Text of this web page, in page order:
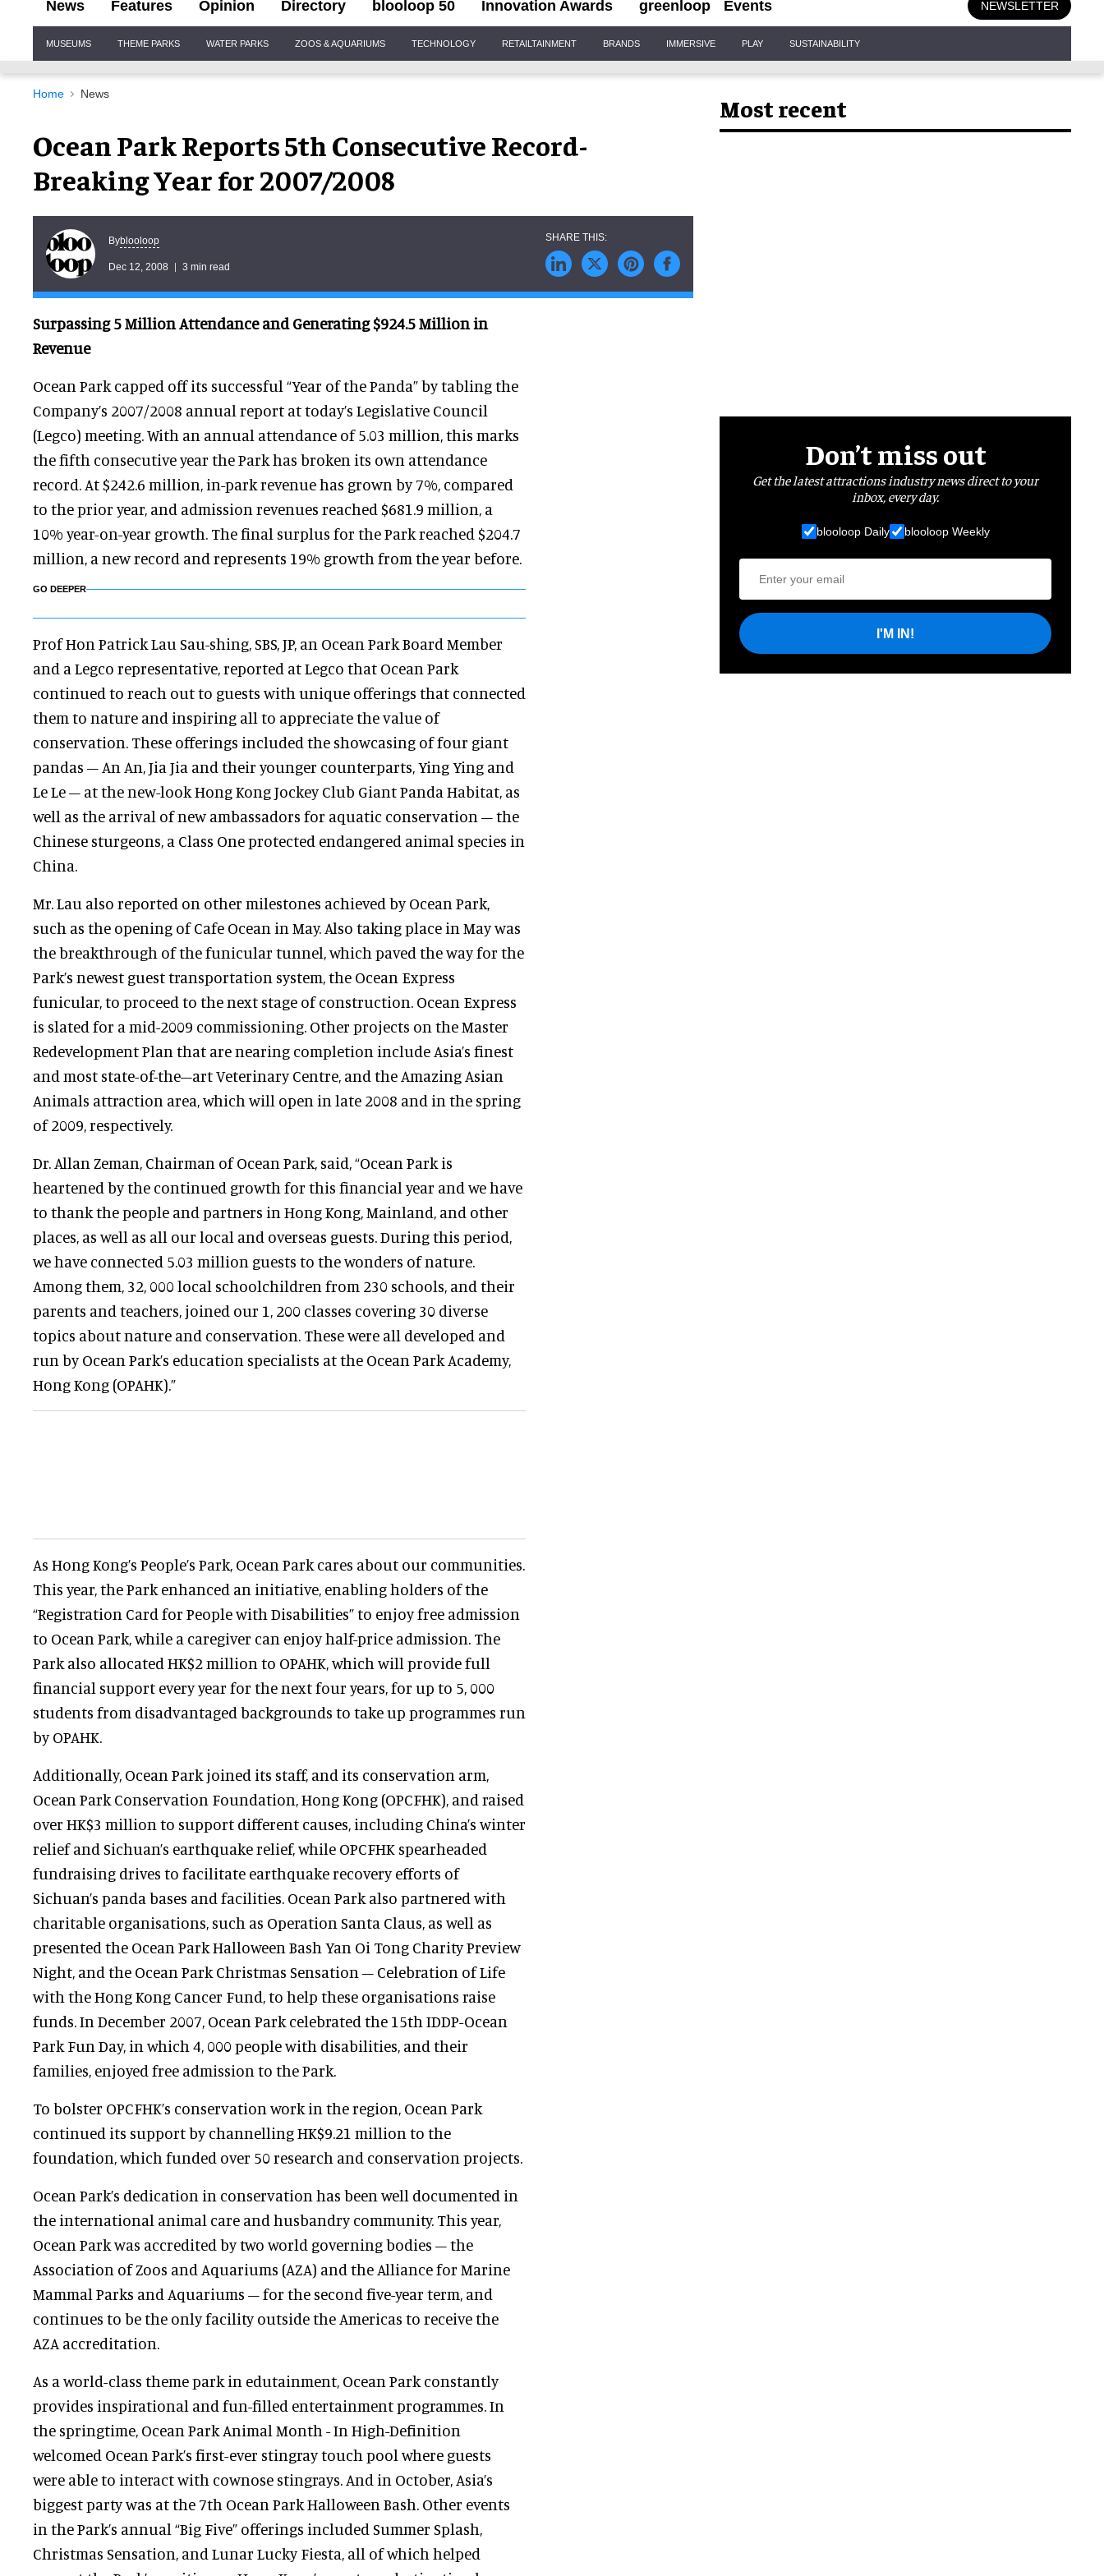
News Features Opinion Directory blooloop 50 Innovation Awards greenloop Events NEWSLETTER
Navigation
MUSEUMS THEME PARKS WATER PARKS ZOOS & AQUARIUMS TECHNOLOGY RETAILTAINMENT BRANDS IMMERSIVE PLAY SUSTAINABILITY
Home News
Ocean Park Reports 5th Consecutive Record-
Breaking Year for 2007/2008
Byblooloop
Dec 12, 2008 3 min read
Surpassing 5 Million Attendance and Generating $924.5 Million in
Revenue
Ocean Park capped off its successful “Year of the Panda” by tabling the
Company’s 2007/2008 annual report at today’s Legislative Council
(Legco) meeting. With an annual attendance of 5.03 million, this marks
the fifth consecutive year the Park has broken its own attendance
record. At $242.6 million, in-park revenue has grown by 7%, compared
to the prior year, and admission revenues reached $681.9 million, a
10% year-on-year growth. The final surplus for the Park reached $204.7
million, a new record and represents 19% growth from the year before.
GO DEEPER
Prof Hon Patrick Lau Sau-shing, SBS, JP, an Ocean Park Board Member
and a Legco representative, reported at Legco that Ocean Park
continued to reach out to guests with unique offerings that connected
them to nature and inspiring all to appreciate the value of
conservation. These offerings included the showcasing of four giant
pandas – An An, Jia Jia and their younger counterparts, Ying Ying and
Le Le – at the new-look Hong Kong Jockey Club Giant Panda Habitat, as
well as the arrival of new ambassadors for aquatic conservation – the
Chinese sturgeons, a Class One protected endangered animal species in
China.
Mr. Lau also reported on other milestones achieved by Ocean Park,
such as the opening of Cafe Ocean in May. Also taking place in May was
the breakthrough of the funicular tunnel, which paved the way for the
Park’s newest guest transportation system, the Ocean Express
funicular, to proceed to the next stage of construction. Ocean Express
is slated for a mid-2009 commissioning. Other projects on the Master
Redevelopment Plan that are nearing completion include Asia’s finest
and most state-of-the–art Veterinary Centre, and the Amazing Asian
Animals attraction area, which will open in late 2008 and in the spring
of 2009, respectively.
Dr. Allan Zeman, Chairman of Ocean Park, said, “Ocean Park is
heartened by the continued growth for this financial year and we have
to thank the people and partners in Hong Kong, Mainland, and other
places, as well as all our local and overseas guests. During this period,
we have connected 5.03 million guests to the wonders of nature.
Among them, 32, 000 local schoolchildren from 230 schools, and their
parents and teachers, joined our 1, 200 classes covering 30 diverse
topics about nature and conservation. These were all developed and
run by Ocean Park’s education specialists at the Ocean Park Academy,
Hong Kong (OPAHK).”
As Hong Kong’s People’s Park, Ocean Park cares about our communities.
This year, the Park enhanced an initiative, enabling holders of the
“Registration Card for People with Disabilities” to enjoy free admission
to Ocean Park, while a caregiver can enjoy half-price admission. The
Park also allocated HK$2 million to OPAHK, which will provide full
financial support every year for the next four years, for up to 5, 000
students from disadvantaged backgrounds to take up programmes run
by OPAHK.
Additionally, Ocean Park joined its staff, and its conservation arm,
Ocean Park Conservation Foundation, Hong Kong (OPCFHK), and raised
over HK$3 million to support different causes, including China’s winter
relief and Sichuan’s earthquake relief, while OPCFHK spearheaded
fundraising drives to facilitate earthquake recovery efforts of
Sichuan’s panda bases and facilities. Ocean Park also partnered with
charitable organisations, such as Operation Santa Claus, as well as
presented the Ocean Park Halloween Bash Yan Oi Tong Charity Preview
Night, and the Ocean Park Christmas Sensation – Celebration of Life
with the Hong Kong Cancer Fund, to help these organisations raise
funds. In December 2007, Ocean Park celebrated the 15th IDDP-Ocean
Park Fun Day, in which 4, 000 people with disabilities, and their
families, enjoyed free admission to the Park.
To bolster OPCFHK’s conservation work in the region, Ocean Park
continued its support by channelling HK$9.21 million to the
foundation, which funded over 50 research and conservation projects.
Ocean Park’s dedication in conservation has been well documented in
the international animal care and husbandry community. This year,
Ocean Park was accredited by two world governing bodies – the
Association of Zoos and Aquariums (AZA) and the Alliance for Marine
Mammal Parks and Aquariums – for the second five-year term, and
continues to be the only facility outside the Americas to receive the
AZA accreditation.
As a world-class theme park in edutainment, Ocean Park constantly
provides inspirational and fun-filled entertainment programmes. In
the springtime, Ocean Park Animal Month - In High-Definition
welcomed Ocean Park’s first-ever stingray touch pool where guests
were able to interact with cownose stingrays. And in October, Asia’s
biggest party was at the 7th Ocean Park Halloween Bash. Other events
in the Park’s annual “Big Five” offerings included Summer Splash,
Christmas Sensation, and Lunar Lucky Fiesta, all of which helped
Most recent
Don’t miss out
Get the latest attractions industry news direct to your
inbox, every day.
blooloop Daily blooloop Weekly
I'M IN!